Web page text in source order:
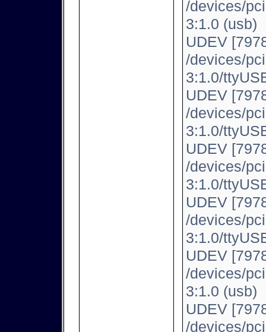
/devices/
3:1.0 (usb)
UDEV
/devices/
3:1.0/
UDEV
/devices/
3:1.0/
UDEV
/devices/
3:1.0/
UDEV
/devices/
3:1.0/
UDEV
/devices/
3:1.0 (usb)
UDEV
/devices/